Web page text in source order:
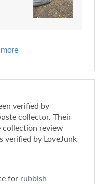
verified by
collector. Their
collection review
verified by LoveJunk
for rubbish